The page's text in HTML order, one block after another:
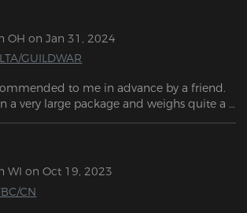
OH on Jan 31, 2024
GUILDWAR
to me in advance by a friend.
a very large package and weighs quite a
items are well packaged and most
The scope of delivery includes
for assembly. All individual parts, screws,
in the scope of delivery, which
WI on Oct 19, 2023
CN